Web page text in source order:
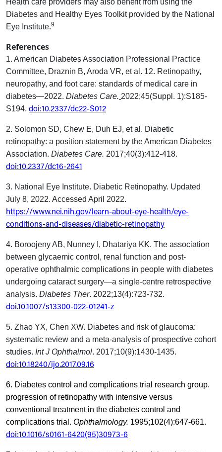
Health care providers may also benefit from using the
Diabetes and Healthy Eyes Toolkit provided by the National
Eye Institute.9
References
1. American Diabetes Association Professional Practice
Committee, Draznin B, Aroda VR, et al. 12. Retinopathy,
neuropathy, and foot care: standards of medical care in
diabetes—2022. Diabetes Care. 2022;45(Suppl. 1):S185-
S194. doi:10.2337/dc22-S012
2. Solomon SD, Chew E, Duh EJ, et al. Diabetic
retinopathy: a position statement by the American Diabetes
Association. Diabetes Care. 2017;40(3):412-418.
doi:10.2337/dc16-2641
3. National Eye Institute. Diabetic Retinopathy. Updated
July 8, 2022. Accessed April 2022.
https://www.nei.nih.gov/learn-about-eye-health/eye-
conditions-and-diseases/diabetic-retinopathy
4. Boroojeny AB, Nunney I, Dhatariya KK. The association
between glycaemic control, renal function and post-
operative ophthalmic complications in people with diabetes
undergoing cataract surgery—a single-centre retrospective
analysis. Diabetes Ther. 2022;13(4):723-732.
doi.10.1007/s13300-022-01241-z
5. Zhao YX, Chen XW. Diabetes and risk of glaucoma:
systematic review and a meta-analysis of prospective cohort
studies. Int J Ophthalmol. 2017;10(9):1430-1435.
doi:10.18240/ijo.2017.09.16
6. Diabetes control and complications trial research group.
progression of retinopathy with intensive versus
conventional treatment in the diabetes control and
complications trial. Ophthalmology. 1995;102(4):647-661.
doi:10.1016/s0161-6420(95)30973-6